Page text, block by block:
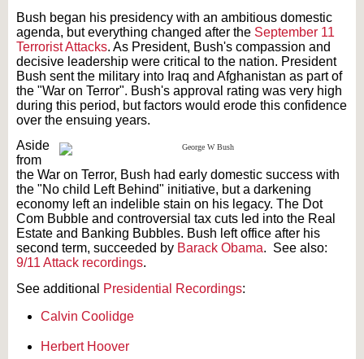
Bush began his presidency with an ambitious domestic
agenda, but everything changed after the September 11
Terrorist Attacks. As President, Bush's compassion and
decisive leadership were critical to the nation. President
Bush sent the military into Iraq and Afghanistan as part of
the "War on Terror". Bush's approval rating was very high
during this period, but factors would erode this confidence
over the ensuing years.
Aside
from
the War on Terror, Bush had early domestic success with
the "No child Left Behind" initiative, but a darkening
economy left an indelible stain on his legacy. The Dot
Com Bubble and controversial tax cuts led into the Real
Estate and Banking Bubbles. Bush left office after his
second term, succeeded by Barack Obama. See also:
9/11 Attack recordings.
See additional
Presidential Recordings:
Calvin Coolidge
Herbert Hoover